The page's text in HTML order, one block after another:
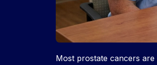
Most prostate cancers are